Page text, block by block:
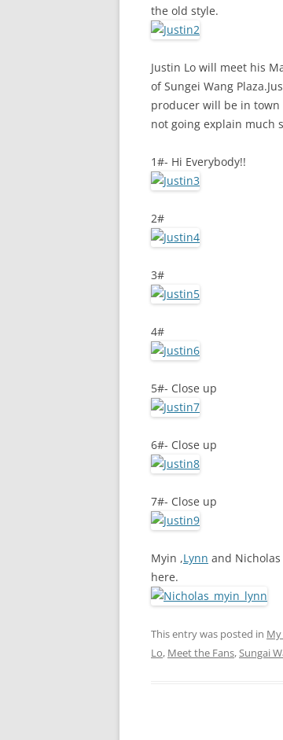
the old style.
Justin Lo will meet his
of Sungei Wang
producer will be in town
not going explain much
1#- Hi Everybody!!
2#
3#
4#
5#- Close up
6#- Close up
7#- Close up
Myin ,Lynn and
here.
This entry was posted in
Lo, Meet the Fans,Sungai